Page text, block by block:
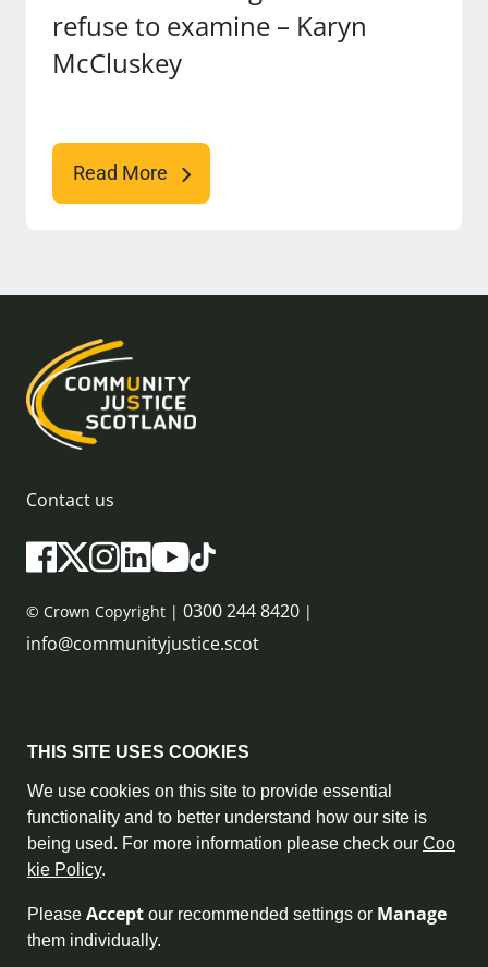
refuse to examine – Karyn
McCluskey
Read More
Contact us
© Crown Copyright | 0300 244 8420 |
info@communityjustice.scot
Privacy Policy & Cookie Policy
Accessibility Statement
Complaint Policy
Freedom of Information
THIS SITE USES COOKIES
We use cookies on this site to provide essential
functionality and to better understand how our site is
being used. For more information please check our Coo
kie Policy.
Please Accept our recommended settings or Manage
them individually.